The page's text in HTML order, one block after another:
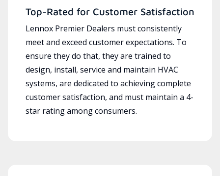
Top-Rated for Customer Satisfaction
Lennox Premier Dealers must consistently
meet and exceed customer expectations. To
ensure they do that, they are trained to
design, install, service and maintain HVAC
systems, are dedicated to achieving complete
customer satisfaction, and must maintain a 4-
star rating among consumers.